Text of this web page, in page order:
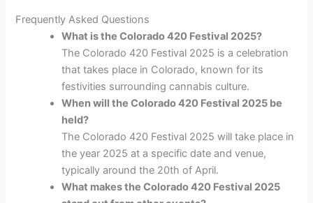
Frequently Asked Questions
What is the Colorado 420 Festival 2025?
The Colorado 420 Festival 2025 is a celebration
that takes place in Colorado, known for its
festivities surrounding cannabis culture.
When will the Colorado 420 Festival 2025 be
held?
The Colorado 420 Festival 2025 will take place in
the year 2025 at a specific date and venue,
typically around the 20th of April.
What makes the Colorado 420 Festival 2025